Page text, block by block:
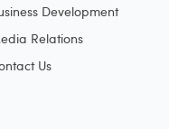
Development
Relations
Us